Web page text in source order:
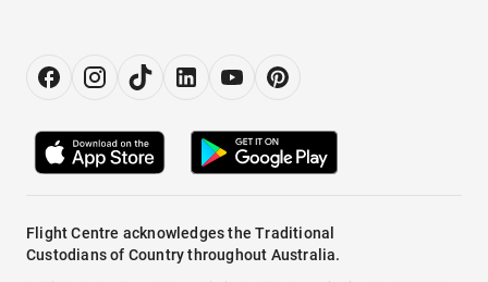
Flight Centre acknowledges the Traditional
Custodians of Country throughout Australia.